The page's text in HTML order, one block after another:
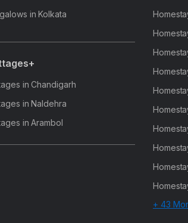
in Kolkata
in Chandigarh
in Naldehra
in Arambol
+ 43